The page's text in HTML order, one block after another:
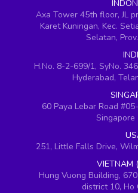
Axa Tower 45th floor, JL
Karet Kuningan, Kec.
Selatan,
H.No. 8-2-699/1, SyNo.
Hyderabad,
60 Paya Lebar Road
Singapore
251, Little Falls Drive,
VIETNAM
Hung Vuong Building,
district 10, Ho